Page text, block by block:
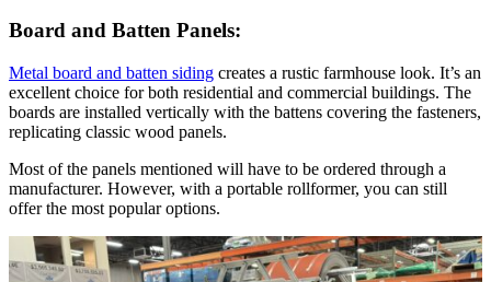
Board and Batten Panels:
Metal board and batten siding creates a rustic farmhouse look. It’s an
excellent choice for both residential and commercial buildings. The
boards are installed vertically with the battens covering the fasteners,
replicating classic wood panels.
Most of the panels mentioned will have to be ordered through a
manufacturer. However, with a portable rollformer, you can still
offer the most popular options.